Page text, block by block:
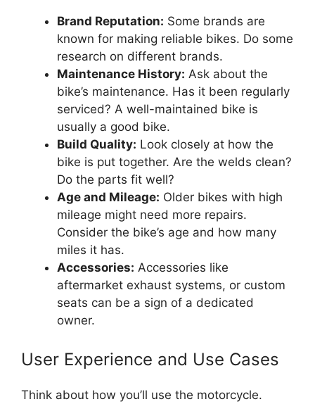
Brand Reputation: Some brands are
known for making reliable bikes. Do some
research on different brands.
Maintenance History: Ask about the
bike’s maintenance. Has it been regularly
serviced? A well-maintained bike is
usually a good bike.
Build Quality: Look closely at how the
bike is put together. Are the welds clean?
Do the parts fit well?
Age and Mileage: Older bikes with high
mileage might need more repairs.
Consider the bike’s age and how many
miles it has.
Accessories: Accessories like
aftermarket exhaust systems, or custom
seats can be a sign of a dedicated
owner.
User Experience and Use Cases
Think about how you’ll use the motorcycle.